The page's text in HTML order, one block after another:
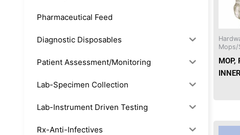
Pharmaceutical Feed
Diagnostic Disposables
Patient Assessment/Monitoring
Lab-Specimen Collection
Lab-Instrument Driven Testing
Rx-Anti-Infectives
Mops/
MOP,